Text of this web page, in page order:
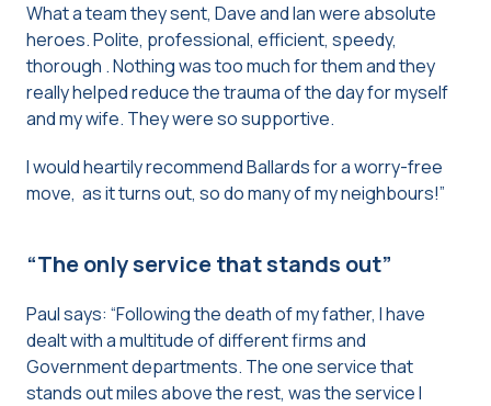
What a team they sent, Dave and Ian were absolute
heroes. Polite, professional, efficient, speedy,
thorough . Nothing was too much for them and they
really helped reduce the trauma of the day for myself
and my wife. They were so supportive.
I would heartily recommend Ballards for a worry-free
move, as it turns out, so do many of my neighbours!”
“The only service that stands out”
Paul says: “Following the death of my father, I have
dealt with a multitude of different firms and
Government departments. The one service that
stands out miles above the rest, was the service I